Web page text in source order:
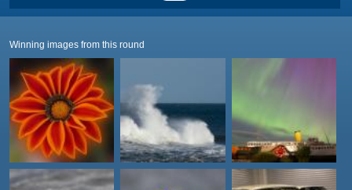
Winning images from this round